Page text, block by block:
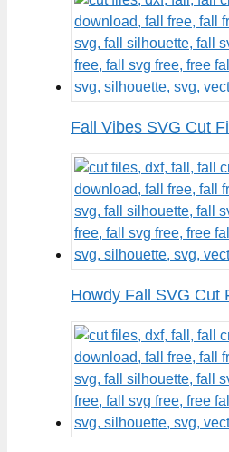
Fall Vibes SVG Cut
Howdy Fall SVG Cut